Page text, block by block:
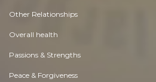
Other Relationships
Overall health
Passions & Strengths
Peace & Forgiveness